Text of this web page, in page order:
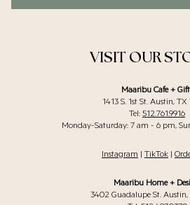
VISIT OUR
Maaribu Cafe +
1413 S. 1st St. Austin,
Tel: 512.761.9916
Monday-Saturday: 7 am - 6 pm,
Instagram | TikTok |
Maaribu Home +
3402 Guadalupe St. Austin,